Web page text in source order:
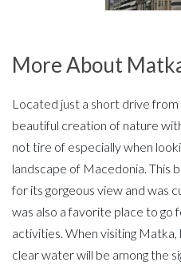
More About
Located just a short drive
beautiful creation of nature
not tire of especially when
landscape of Macedonia. This
for its gorgeous view and was
was also a favorite place to go
activities. When visiting Matka,
clear water will be among the